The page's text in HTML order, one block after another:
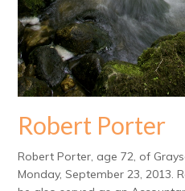
Robert Porter
Robert Porter, age 72, of
Monday, September 23, 2013.